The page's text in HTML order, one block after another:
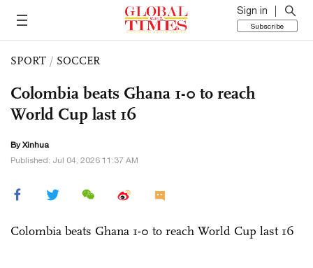
Sign in
Subscribe
SPORT / SOCCER
Colombia beats Ghana 1-0 to reach
World Cup last 16
By Xinhua
Published: Jul 04, 2026 11:37 AM
Colombia beats Ghana 1-0 to reach World Cup last 16